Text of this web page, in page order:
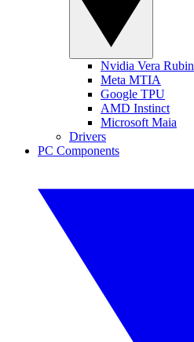
Nvidia Vera Rubin
Meta MTIA
Google TPU
AMD Instinct
Microsoft Maia
Drivers
PC Components